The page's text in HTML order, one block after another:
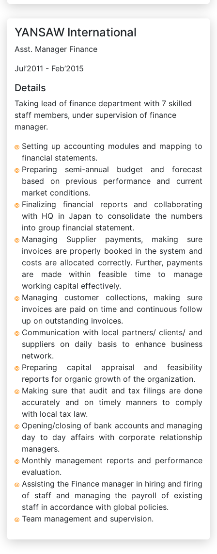
YANSAW International
Asst. Manager Finance
Jul’2011 - Feb’2015
Details
Taking lead of finance department with 7 skilled
staff members, under supervision of finance
manager.
Setting up accounting modules and mapping to
financial statements.
Preparing semi-annual budget and forecast
based on previous performance and current
market conditions.
Finalizing financial reports and collaborating
with HQ in Japan to consolidate the numbers
into group financial statement.
Managing Supplier payments, making sure
invoices are properly booked in the system and
costs are allocated correctly. Further, payments
are made within feasible time to manage
working capital effectively.
Managing customer collections, making sure
invoices are paid on time and continuous follow
up on outstanding invoices.
Communication with local partners/ clients/ and
suppliers on daily basis to enhance business
network.
Preparing capital appraisal and feasibility
reports for organic growth of the organization.
Making sure that audit and tax filings are done
accurately and on timely manners to comply
with local tax law.
Opening/closing of bank accounts and managing
day to day affairs with corporate relationship
managers.
Monthly management reports and performance
evaluation.
Assisting the Finance manager in hiring and firing
of staff and managing the payroll of existing
staff in accordance with global policies.
Team management and supervision.